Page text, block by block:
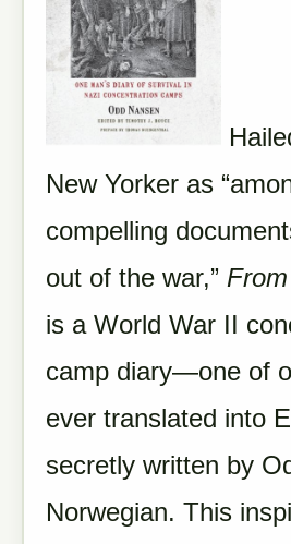
New Yorker as
compelling
out of the war,”
is a World War II
camp diary—one of
ever translated into
secretly written by
Norwegian. This